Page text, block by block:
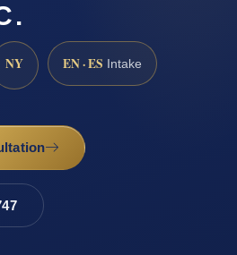
NY EN · ES Intake